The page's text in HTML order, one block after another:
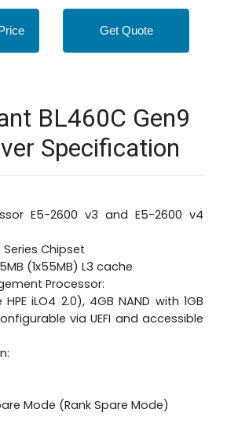
Get Quote
BL460C Gen9
Specification
E5-2600 v3 and E5-2600 v4
Series Chipset
(1x55MB) L3 cache
Processor:
HPE iLO4 2.0), 4GB NAND with 1GB
via UEFI and accessible
Mode (Rank Spare Mode)